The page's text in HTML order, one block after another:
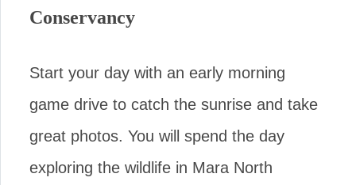
Conservancy
Start your day with an early morning
game drive to catch the sunrise and take
great photos. You will spend the day
exploring the wildlife in Mara North